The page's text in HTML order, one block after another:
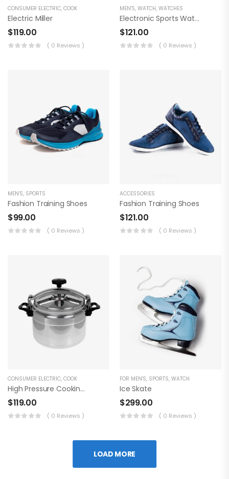
CONSUMER ELECTRIC, COOK
Electric Miller
$119.00
( 0 Reviews )
MEN'S, WATCH, WATCHES
Electronic Sports Watch
$121.00
( 0 Reviews )
MEN'S, SPORTS
Fashion Training Shoes
$99.00
( 0 Reviews )
ACCESSORIES
Fashion Training Shoes
$121.00
( 0 Reviews )
CONSUMER ELECTRIC, COOK
High Pressure Cooking Pot
$119.00
( 0 Reviews )
FOR MEN'S, SPORTS, WATCH
Ice Skate
$299.00
( 0 Reviews )
LOAD MORE